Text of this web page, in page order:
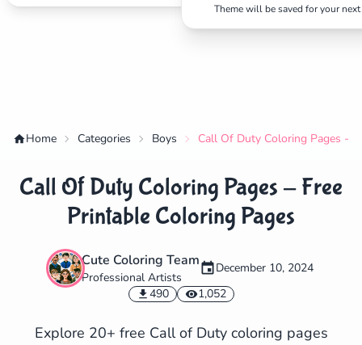
Theme will be saved for your
Home Categories Boys Call Of Duty Coloring Pages -
Call Of Duty Coloring Pages - Free
Printable Coloring Pages
Cute Coloring Team
Professional Artists
December 10, 2024
490
1,052
Explore 20+ free Call of Duty coloring pages